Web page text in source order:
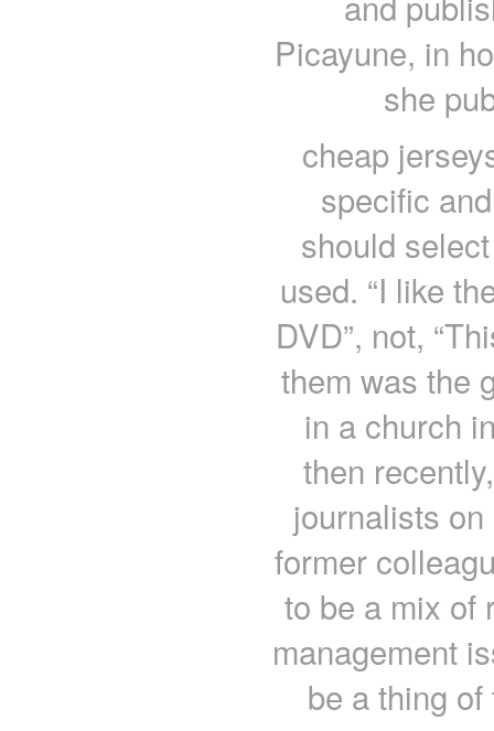
Picayune, in
she
cheap
specific
should
used. “I like
DVD”, not,
them was the
in a church
then
journalists
former
to be a mix of
management
be a thing